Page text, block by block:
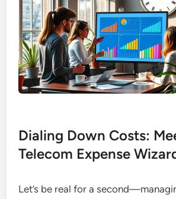
Dialing Down Costs:
Telecom Expense
Let’s be real for a